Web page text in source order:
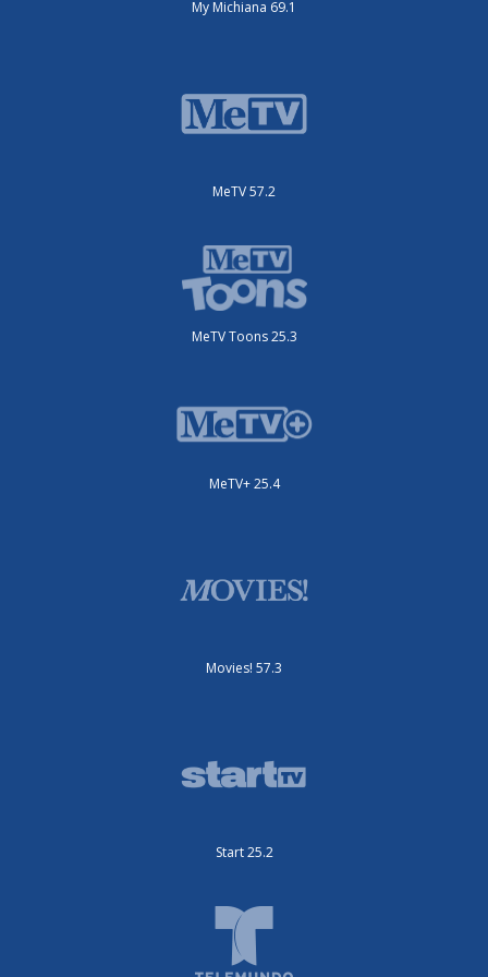
My Michiana 69.1
MeTV 57.2
MeTV Toons 25.3
MeTV+ 25.4
Movies! 57.3
Start 25.2